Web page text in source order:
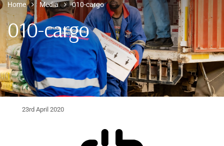
Home Media 010-cargo
010-cargo
23rd April 2020